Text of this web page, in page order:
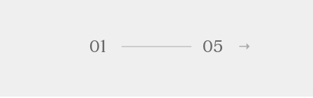
Laundry service available
01 05